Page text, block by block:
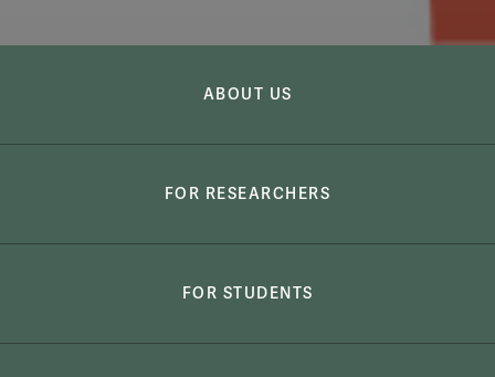
ABOUT US
FOR RESEARCHERS
FOR STUDENTS